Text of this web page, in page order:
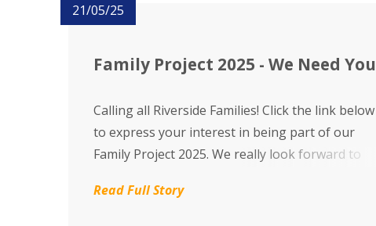
21/05/25
Family Project 2025 - We Need You
Calling all Riverside Families! Click the link below
to express your interest in being part of our
Family Project 2025. We really look forward to
Read Full Story